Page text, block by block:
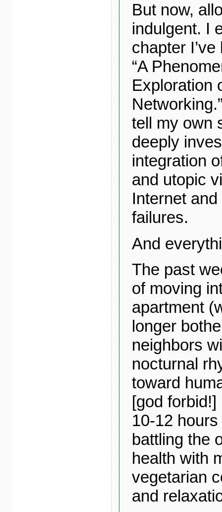
But now,
indulgent. I
chapter
“A
Exploration
tell my own
deeply
integration
and utopic
Internet
failures.
And
The past
of moving
apartment
longer
neighbors
nocturnal
toward
[god
10-12
battling the
health with
vegetarian
and